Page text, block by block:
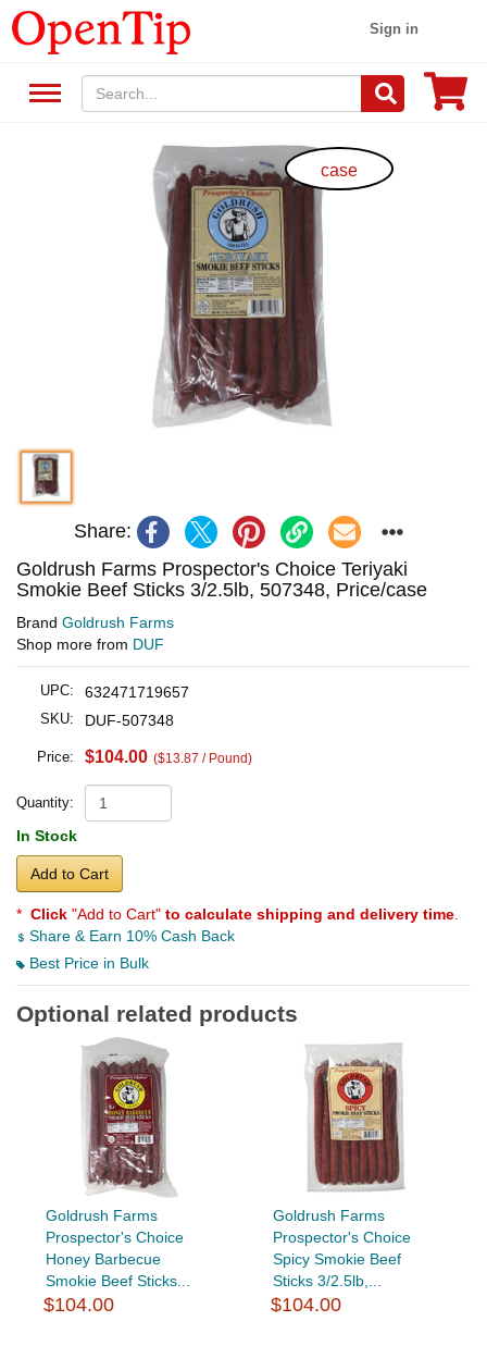
Sign in
case
Share:
Goldrush Farms Prospector's Choice Teriyaki
Smokie Beef Sticks 3/2.5lb, 507348, Price/case
Brand Goldrush Farms
Shop more from DUF
UPC: 632471719657
SKU: DUF-507348
Price: $104.00 ($13.87 / Pound)
Quantity:
In Stock
Add to Cart
* Click "Add to Cart" to calculate shipping and delivery time
Share & Earn 10% Cash Back
Best Price in Bulk
Optional related products
Goldrush Farms
Prospector's Choice
Honey Barbecue
Smokie Beef Sticks...
$104.00
Goldrush Farms
Prospector's Choice
Spicy Smokie Beef
Sticks 3/2.5lb,...
$104.00